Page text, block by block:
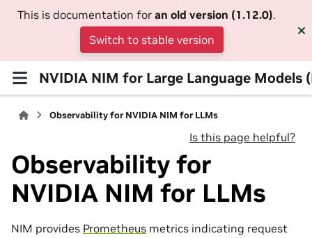
This is documentation for an old version (1.12.0).
Switch to stable version
NVIDIA NIM for Large Language Models
Observability for NVIDIA NIM for LLMs
Is this page helpful?
Observability for
NVIDIA NIM for LLMs
NIM provides Prometheus metrics indicating request